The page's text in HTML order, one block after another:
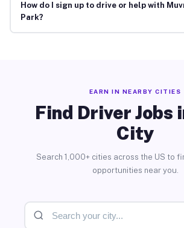
How do I sign up to drive or help with
Park?
EARN IN NEARBY CITIES
Find Driver Jobs
City
Search 1,000+ cities across the US to
opportunities near you.